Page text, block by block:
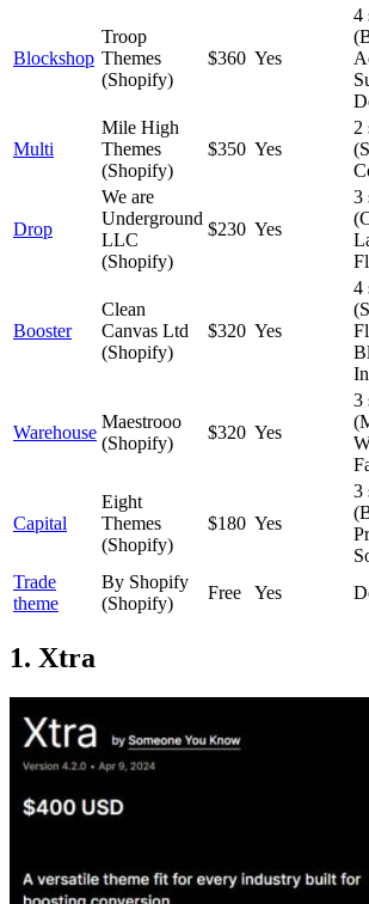
Blockshop
Troop
Themes
(Shopify)
$360 Yes
4
Multi
Mile High
Themes
(Shopify)
$350 Yes
2
Drop
We are
Underground
LLC
(Shopify)
$230 Yes
3
Booster
Clean
Canvas Ltd
(Shopify)
$320 Yes
4
Warehouse
Maestrooo
(Shopify)
$320 Yes
3
Capital
Eight
Themes
(Shopify)
$180 Yes
3
Trade
theme
By Shopify
(Shopify)
Free Yes
1. Xtra